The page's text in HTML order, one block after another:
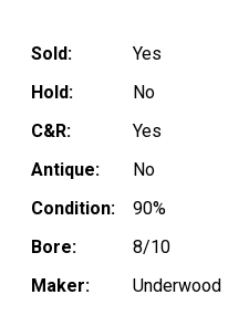
Sold:
Yes
Hold:
No
C&R:
Yes
Antique:
No
Condition:
90%
Bore:
8/10
Maker:
Underwood